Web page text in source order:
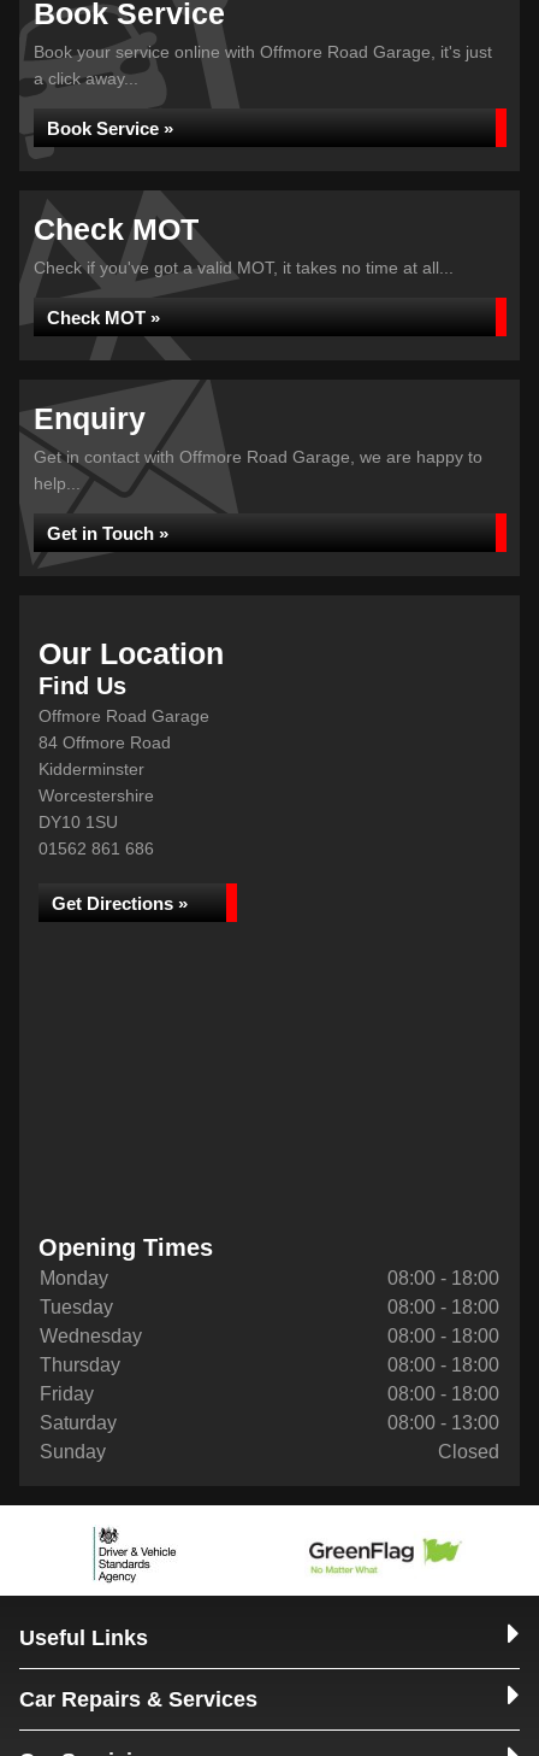
Book Service
Book your service online with Offmore Road Garage, it's just
a click away...
Book Service »
Check MOT
Check if you've got a valid MOT, it takes no time at all...
Check MOT »
Enquiry
Get in contact with Offmore Road Garage, we are happy to
help...
Get in Touch »
Our Location
Find Us
Offmore Road Garage
84 Offmore Road
Kidderminster
Worcestershire
DY10 1SU
01562 861 686
Get Directions »
Opening Times
Monday
08:00 - 18:00
Tuesday
08:00 - 18:00
Wednesday
08:00 - 18:00
Thursday
08:00 - 18:00
Friday
08:00 - 18:00
Saturday
08:00 - 13:00
Sunday
Closed
Useful Links
Car Repairs & Services